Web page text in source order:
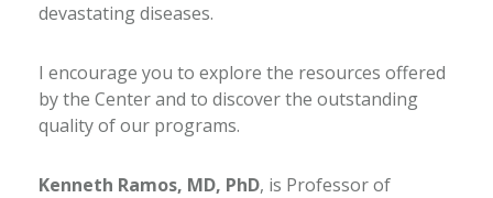
devastating diseases.
I encourage you to explore the resources offered
by the Center and to discover the outstanding
quality of our programs.
Kenneth Ramos, MD, PhD, is Professor of